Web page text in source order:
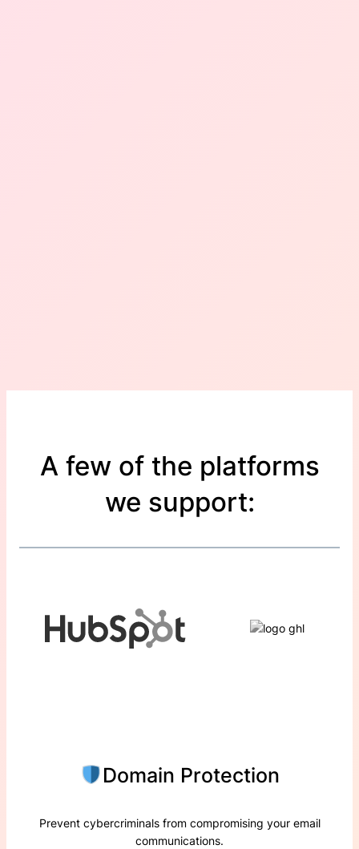
A few of the platforms
we support:
Domain Protection
Prevent cybercriminals from compromising your email
communications.